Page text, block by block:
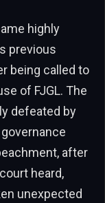
highly
previous
being called to
of FJGL. The
defeated by
after
heard,
unexpected